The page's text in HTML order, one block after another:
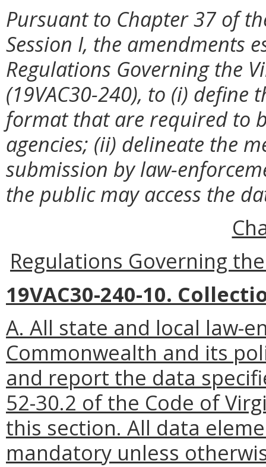
Pursuant to Chapter 37 of
Session I, the amendments
Regulations Governing the
(19VAC30-240), to (i) define
format that are required to
agencies; (ii) delineate the
submission by law-
the public may access the
Regulations Governing
19VAC30-240-10.
A. All state and local law-
Commonwealth and its
and report the data
52-30.2 of the Code of
this section. All data
mandatory unless